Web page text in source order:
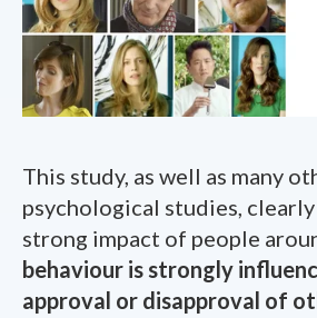
This study, as well as many
psychological studies,
strong impact of people
behaviour is strongly
approval or disapproval of